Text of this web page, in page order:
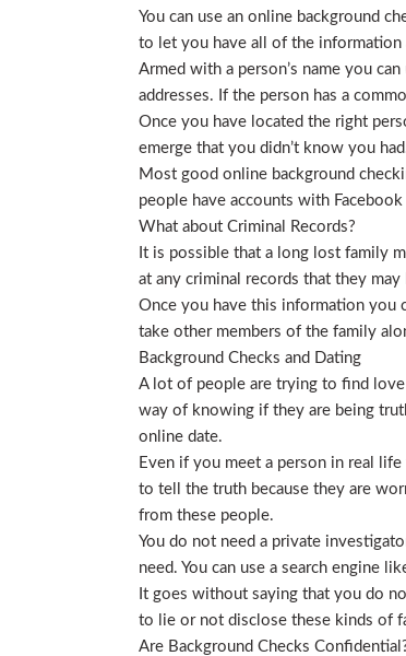
You can use an online background
to let you have all of the information
Armed with a person’s name you
addresses. If the person has a
Once you have located the right
emerge that you didn’t know you
Most good online background
people have accounts with
What about Criminal Records?
It is possible that a long lost family
at any criminal records that they
Once you have this information you
take other members of the family
Background Checks and Dating
A lot of people are trying to find love
way of knowing if they are being
online date.
Even if you meet a person in real
to tell the truth because they are
from these people.
You do not need a private
need. You can use a search engine
It goes without saying that you do
to lie or not disclose these kinds of
Are Background Checks